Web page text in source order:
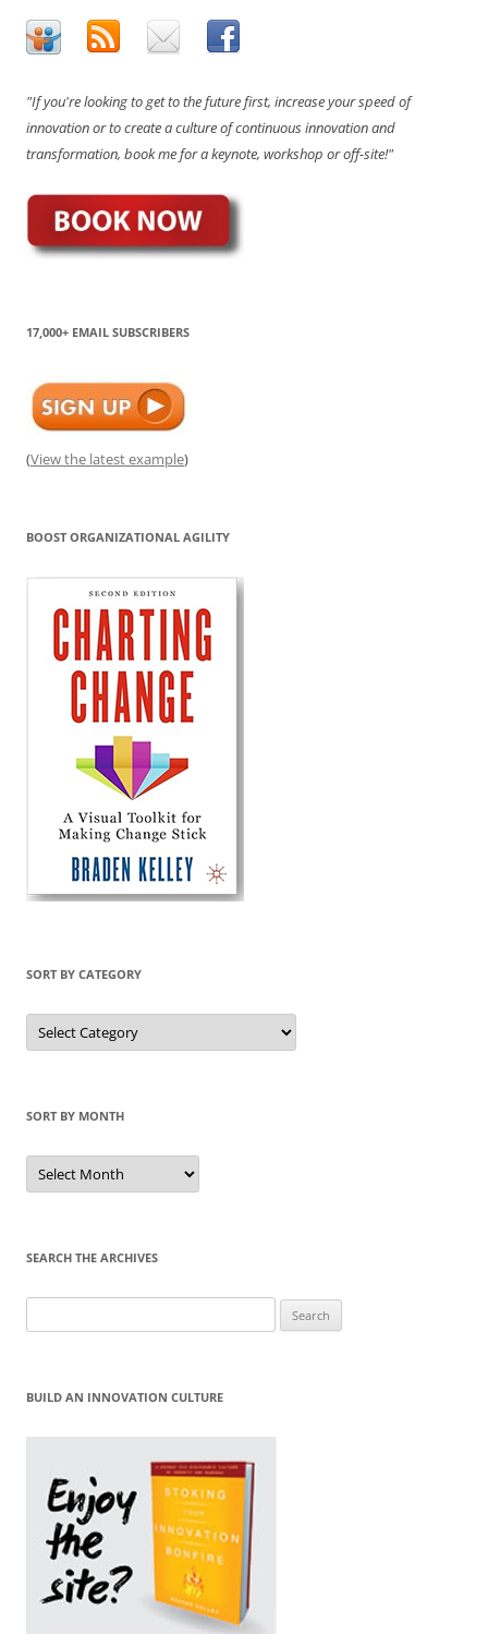
"If you're looking to get to the future first, increase your speed of
innovation or to create a culture of continuous innovation and
transformation, book me for a keynote, workshop or off-site!"
17,000+ EMAIL SUBSCRIBERS
(View the latest example)
BOOST ORGANIZATIONAL AGILITY
SORT BY CATEGORY
Sort
by
Category
SORT BY MONTH
Sort
by
Month
SEARCH THE ARCHIVES
for:
BUILD AN INNOVATION CULTURE